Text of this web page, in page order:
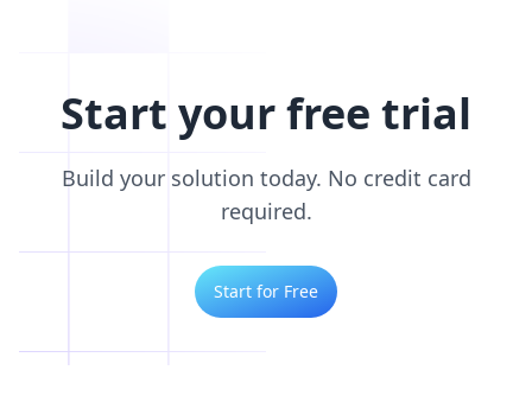
Start your free trial
Build your solution today. No credit card
required.
Start for Free